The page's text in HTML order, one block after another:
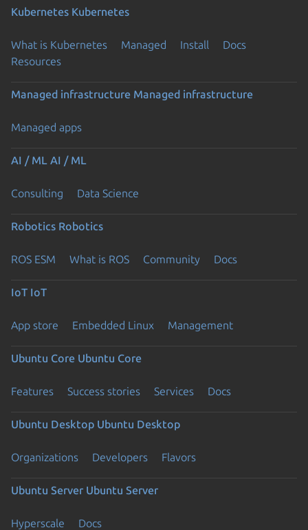
Kubernetes Kubernetes
What is Kubernetes Managed Install
Docs
Resources
Managed infrastructure Managed infrastructure
Managed apps
AI / ML AI / ML
Consulting Data Science
Robotics Robotics
ROS ESM What is ROS Community Docs
IoT IoT
App store Embedded Linux Management
Ubuntu Core Ubuntu Core
Features Success stories Services Docs
Ubuntu Desktop Ubuntu Desktop
Organizations Developers Flavors
Ubuntu Server Ubuntu Server
Hyperscale Docs